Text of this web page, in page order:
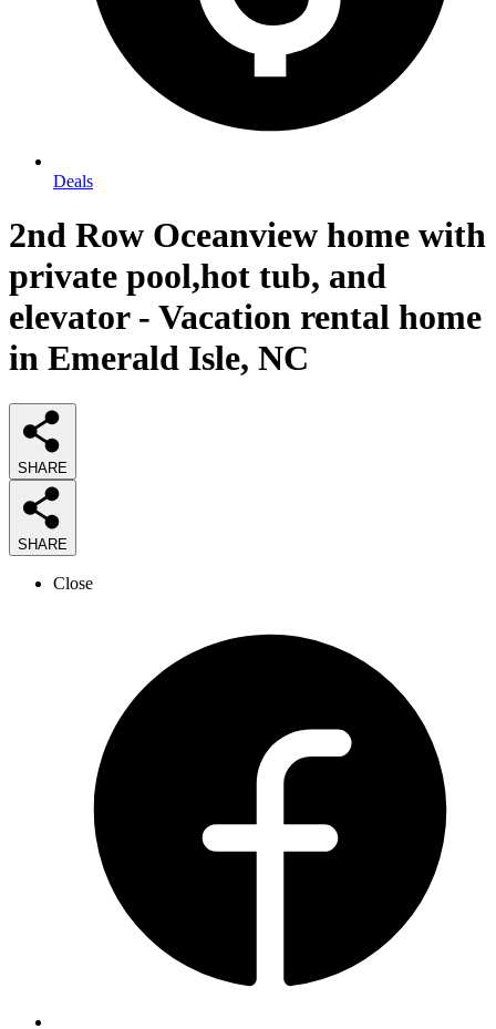
Deals
2nd Row Oceanview home with
private pool,hot tub, and
elevator - Vacation rental home
in Emerald Isle, NC
SHARE
SHARE
Close